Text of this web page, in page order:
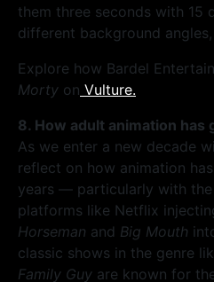
them three seconds with 15
different background
Explore how Bardel
Morty on Vulture.
8. How adult animation has
As we enter a new decade
reflect on how animation
years — particularly with
platforms like Netflix
Horseman and Big Mouth
classic shows in the genre
Family Guy are known for